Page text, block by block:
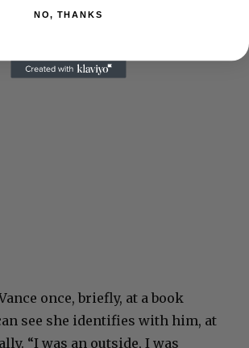
Vance once, briefly, at a book
see she identifies with him, at
NO, THANKS